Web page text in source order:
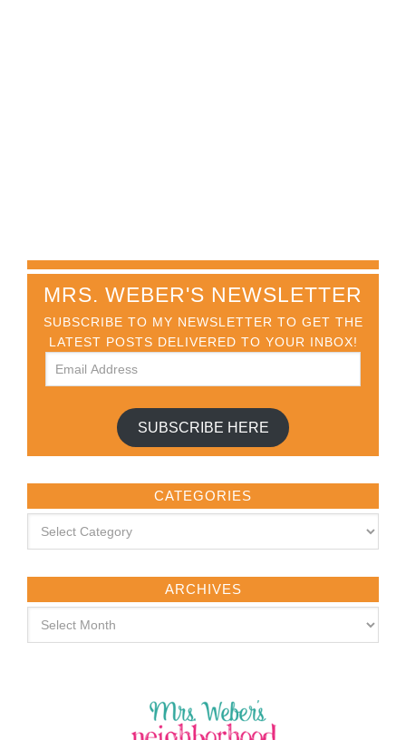
MRS. WEBER'S NEWSLETTER
SUBSCRIBE TO MY NEWSLETTER TO GET THE
LATEST POSTS DELIVERED TO YOUR INBOX!
SUBSCRIBE HERE
CATEGORIES
ARCHIVES